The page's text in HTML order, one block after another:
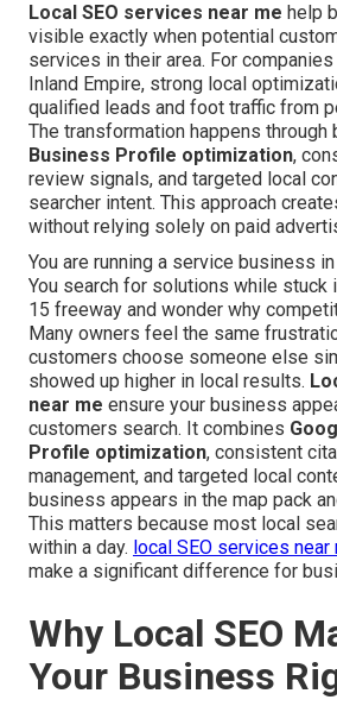
Local SEO services near me help
visible exactly when potential
services in their area. For
Inland Empire, strong local
qualified leads and foot traffic from
The transformation happens through
Business Profile optimization,
review signals, and targeted local
searcher intent. This approach
without relying solely on paid
You are running a service business
You search for solutions while stuck
15 freeway and wonder why
Many owners feel the same
customers choose someone else
showed up higher in local results.
near me ensure your business
customers search. It combines
Profile optimization, consistent
management, and targeted local
business appears in the map pack
This matters because most local
within a day. local SEO services near
make a significant difference for
Why Local SEO
Your Business